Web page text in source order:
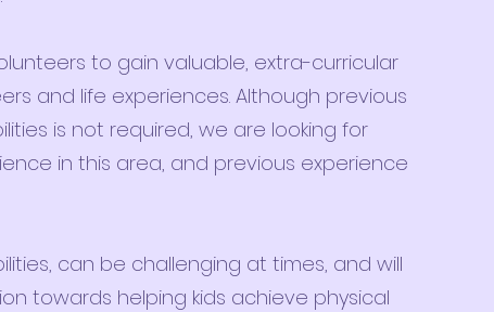
to gain valuable, extra-curricular
and life experiences. Although previous
is not required, we are looking for
in this area, and previous experience
can be challenging at times, and will
towards helping kids achieve physical